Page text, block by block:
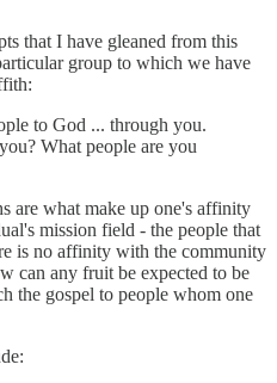
that I have gleaned from this
group to which we have
to God ... through you.
What people are you
are what make up one's affinity
mission field - the people that
is no affinity with the community
can any fruit be expected to be
the gospel to people whom one